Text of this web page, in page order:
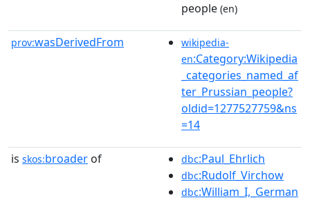
people (en)
prov:wasDerivedFrom
wikipedia-
en:Category:Wikipedia
_categories_named_af
ter_Prussian_people?
oldid=1277527759&ns
=14
is skos:broader of dbc:Paul_Ehrlich
dbc:Rudolf_Virchow
dbc:William_I,_German